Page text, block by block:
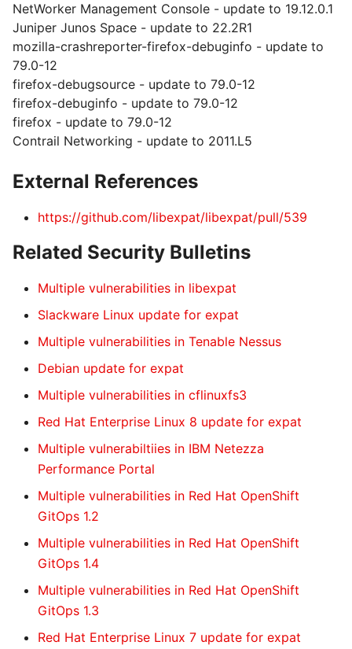
NetWorker Management Console - update to 19.12.0.1
Juniper Junos Space - update to 22.2R1
mozilla-crashreporter-firefox-debuginfo - update to
79.0-12
firefox-debugsource - update to 79.0-12
firefox-debuginfo - update to 79.0-12
firefox - update to 79.0-12
Contrail Networking - update to 2011.L5
External References
https://github.com/libexpat/libexpat/pull/539
Related Security Bulletins
Multiple vulnerabilities in libexpat
Slackware Linux update for expat
Multiple vulnerabilities in Tenable Nessus
Debian update for expat
Multiple vulnerabilities in cflinuxfs3
Red Hat Enterprise Linux 8 update for expat
Multiple vulnerabiltiies in IBM Netezza
Performance Portal
Multiple vulnerabilities in Red Hat OpenShift
GitOps 1.2
Multiple vulnerabilities in Red Hat OpenShift
GitOps 1.4
Multiple vulnerabilities in Red Hat OpenShift
GitOps 1.3
Red Hat Enterprise Linux 7 update for expat